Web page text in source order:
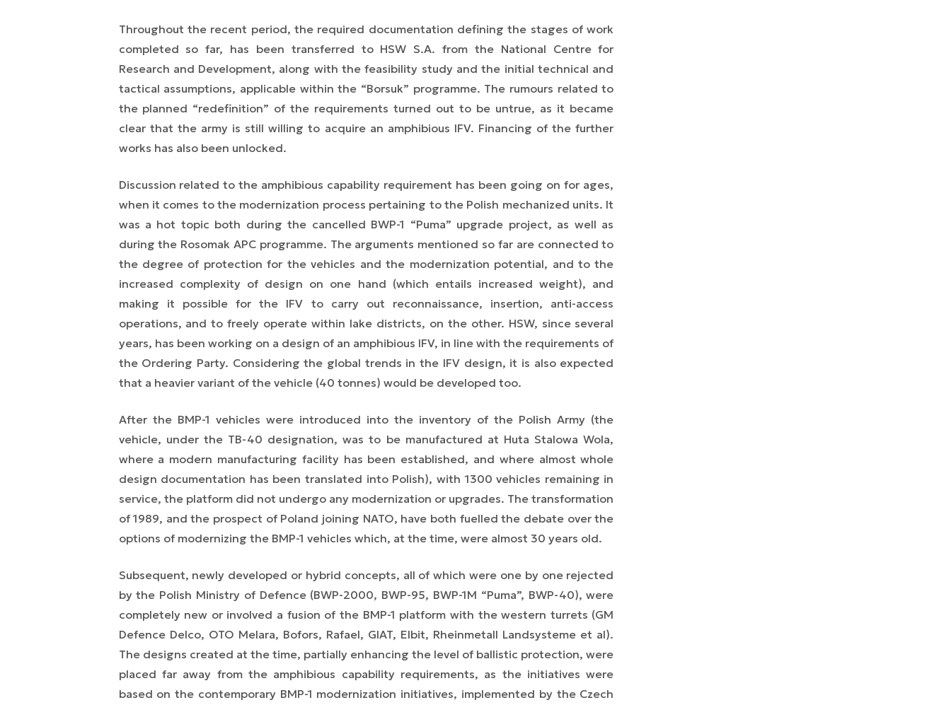
Throughout the recent period, the required documentation defining the stages of work
completed so far, has been transferred to HSW S.A. from the National Centre for
Research and Development, along withthe feasibility study and the initial technical and
tactical assumptions, applicable within the “Borsuk” programme. The rumours related to
the planned “redefinition” of the requirements turned out to be untrue, as it became
clear that the army is still willing to acquire an amphibious IFV. Financing of the further
works has also been unlocked.
Discussion related to the amphibious capability requirement has been going on for ages,
when it comes to the modernization process pertaining to the Polish mechanized units. It
was a hot topic both during the cancelled BWP-1 “Puma” upgrade project, as well as
during the Rosomak APC programme. The arguments mentioned so far are connected to
the degree of protection for the vehicles and the modernization potential, and to the
increased complexity of design on one hand (which entails increased weight), and
making it possible for the IFV to carry out reconnaissance, insertion, anti-access
operations, and to freely operate within lake districts, on the other. HSW, since several
years, has been working on a design of an amphibious IFV, in line with the requirements of
the Ordering Party. Considering the global trends in the IFV design, it is also expected
that a heavier variant of the vehicle (40 tonnes) would be developed too.
After the BMP-1 vehicles were introduced into the inventory of the Polish Army (the
vehicle, under the TB-40 designation, was to be manufactured at Huta Stalowa Wola,
where a modern manufacturing facility has been established, and where almost whole
design documentation has been translated into Polish), with 1300 vehicles remaining in
service, the platform did not undergo any modernization or upgrades. The transformation
of 1989, and the prospect of Poland joining NATO, have both fuelled the debate over the
options of modernizing the BMP-1 vehicles which, at the time, were almost 30 years old.
Subsequent, newly developed or hybrid concepts, all of which were one by one rejected
by the Polish Ministry of Defence (BWP-2000, BWP-95, BWP-1M “Puma”, BWP-40), were
completely new or involved a fusion of the BMP-1 platform with the western turrets (GM
Defence Delco, OTO Melara, Bofors, Rafael, GIAT, Elbit, Rheinmetall Landsysteme et al).
The designs created at the time, partially enhancing the level of ballistic protection, were
placed far away from the amphibious capability requirements, as the initiatives were
based on the contemporary BMP-1 modernization initiatives, implemented by the Czech